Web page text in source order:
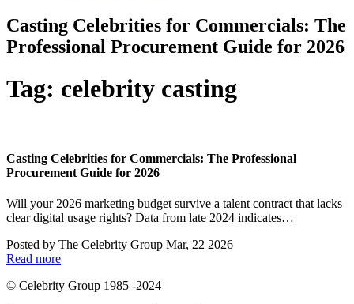
Casting Celebrities for Commercials: The
Professional Procurement Guide for 2026
Tag: celebrity casting
Casting Celebrities for Commercials: The Professional
Procurement Guide for 2026
Will your 2026 marketing budget survive a talent contract that lacks
clear digital usage rights? Data from late 2024 indicates…
Posted by The Celebrity Group Mar, 22 2026
Read more
© Celebrity Group 1985 -2024